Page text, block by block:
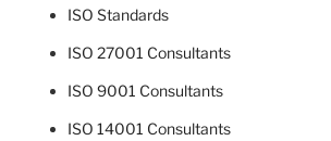
ISO Standards
ISO 27001 Consultants
ISO 9001 Consultants
ISO 14001 Consultants